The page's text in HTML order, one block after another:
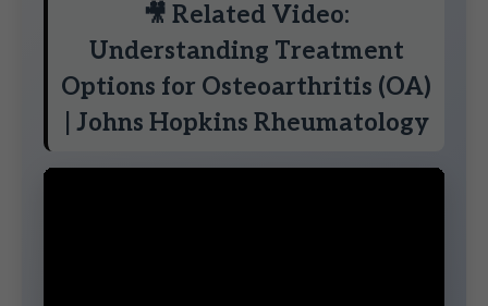
🎥 Related Video:
Understanding Treatment
Options for Osteoarthritis (OA)
| Johns Hopkins Rheumatology